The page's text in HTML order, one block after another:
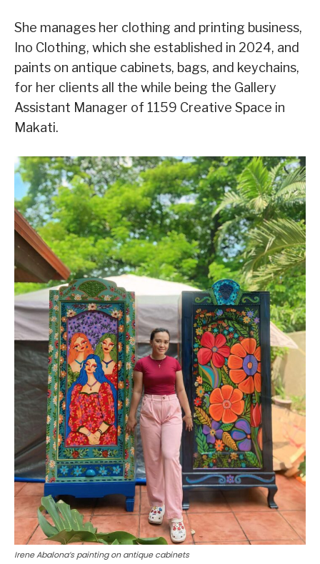
She manages her clothing and printing business,
Ino Clothing, which she established in 2024, and
paints on antique cabinets, bags, and keychains,
for her clients all the while being the Gallery
Assistant Manager of 1159 Creative Space in
Makati.
Irene Abalona’s painting on antique cabinets